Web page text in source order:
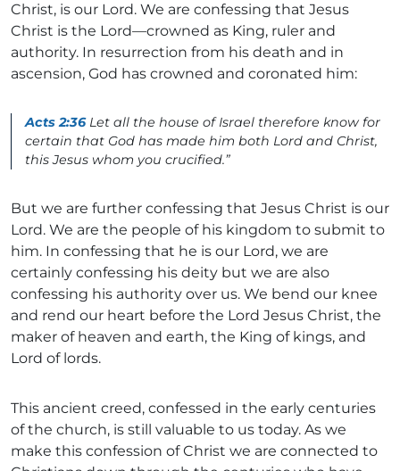
Christ, is our Lord. We are confessing that Jesus
Christ is the Lord—crowned as King, ruler and
authority. In resurrection from his death and in
ascension, God has crowned and coronated him:
Acts 2:36Let all the house of Israel therefore know for
certain that God has made him both Lord and Christ,
this Jesus whom you crucified.”
But we are further confessing that Jesus Christ is our
Lord. We are the people of his kingdom to submit to
him. In confessing that he is our Lord, we are
certainly confessing his deity but we are also
confessing his authority over us. We bend our knee
and rend our heart before the Lord Jesus Christ, the
maker of heaven and earth, the King of kings, and
Lord of lords.
This ancient creed, confessed in the early centuries
of the church, is still valuable to us today. As we
make this confession of Christ we are connected to